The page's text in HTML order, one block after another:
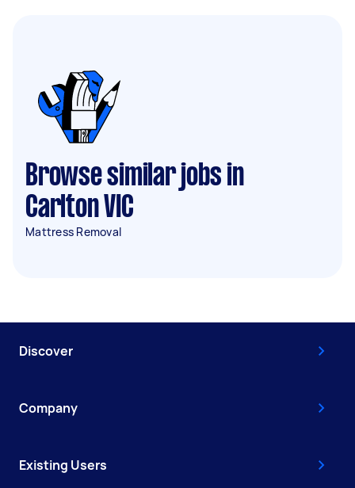
Browse similar jobs in
Carlton VIC
Mattress Removal
Discover
Company
Existing Users